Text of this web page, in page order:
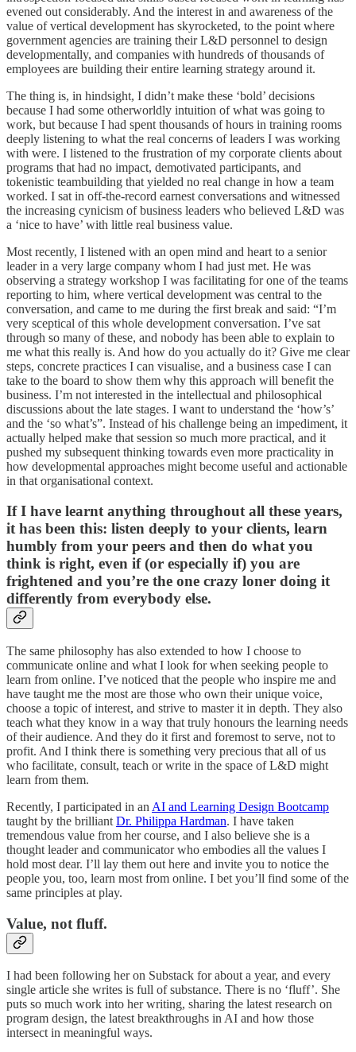
evened out considerably. And the interest in and awareness of the
value of vertical development has skyrocketed, to the point where
government agencies are training their L&D personnel to design
developmentally, and companies with hundreds of thousands of
employees are building their entire learning strategy around it.
The thing is, in hindsight, I didn’t make these ‘bold’ decisions
because I had some otherworldly intuition of what was going to
work, but because I had spent thousands of hours in training rooms
deeply listening to what the real concerns of leaders I was working
with were. I listened to the frustration of my corporate clients about
programs that had no impact, demotivated participants, and
tokenistic teambuilding that yielded no real change in how a team
worked. I sat in off-the-record earnest conversations and witnessed
the increasing cynicism of business leaders who believed L&D was
a ‘nice to have’ with little real business value.
Most recently, I listened with an open mind and heart to a senior
leader in a very large company whom I had just met. He was
observing a strategy workshop I was facilitating for one of the teams
reporting to him, where vertical development was central to the
conversation, and came to me during the first break and said: “I’m
very sceptical of this whole development conversation. I’ve sat
through so many of these, and nobody has been able to explain to
me what this really is. And how do you actually do it? Give me clear
steps, concrete practices I can visualise, and a business case I can
take to the board to show them why this approach will benefit the
business. I’m not interested in the intellectual and philosophical
discussions about the late stages. I want to understand the ‘how’s’
and the ‘so what’s”. Instead of his challenge being an impediment, it
actually helped make that session so much more practical, and it
pushed my subsequent thinking towards even more practicality in
how developmental approaches might become useful and actionable
in that organisational context.
If I have learnt anything throughout all these years,
it has been this: listen deeply to your clients, learn
humbly from your peers and then do what you
think is right, even if (or especially if) you are
frightened and you’re the one crazy loner doing it
differently from everybody else.
The same philosophy has also extended to how I choose to
communicate online and what I look for when seeking people to
learn from online. I’ve noticed that the people who inspire me and
have taught me the most are those who own their unique voice,
choose a topic of interest, and strive to master it in depth. They also
teach what they know in a way that truly honours the learning needs
of their audience. And they do it first and foremost to serve, not to
profit. And I think there is something very precious that all of us
who facilitate, consult, teach or write in the space of L&D might
learn from them.
Recently, I participated in an AI and Learning Design Bootcamp
taught by the brilliant Dr. Philippa Hardman. I have taken
tremendous value from her course, and I also believe she is a
thought leader and communicator who embodies all the values I
hold most dear. I’ll lay them out here and invite you to notice the
people you, too, learn most from online. I bet you’ll find some of the
same principles at play.
Value, not fluff.
I had been following her on Substack for about a year, and every
single article she writes is full of substance. There is no ‘fluff’. She
puts so much work into her writing, sharing the latest research on
program design, the latest breakthroughs in AI and how those
intersect in meaningful ways.